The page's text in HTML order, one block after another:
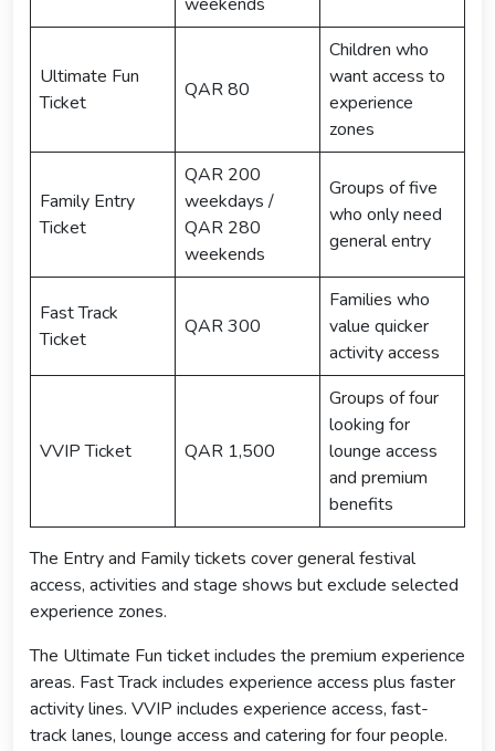
Ultimate Fun
Ticket
QAR 80
Children who
want access to
experience
zones
Family Entry
Ticket
QAR 200
weekdays /
QAR 280
weekends
Groups of five
who only need
general entry
Fast Track
Ticket
QAR 300
Families who
value quicker
activity access
VVIP Ticket QAR 1,500
Groups of four
looking for
lounge access
and premium
benefits
The Entry and Family tickets cover general festival
access, activities and stage shows but exclude selected
experience zones.
The Ultimate Fun ticket includes the premium experience
areas. Fast Track includes experience access plus faster
activity lines. VVIP includes experience access, fast-
track lanes, lounge access and catering for four people.